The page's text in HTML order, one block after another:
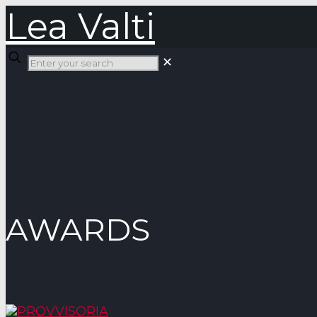
Lea Valti
✕
AWARDS